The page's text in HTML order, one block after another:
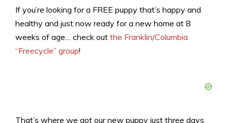
If you’re looking for a FREE puppy that’s happy and
healthy and just now ready for a new home at 8
weeks of age… check out the Franklin/Columbia
“Freecycle” group!
That’s where we got our new puppy just three days